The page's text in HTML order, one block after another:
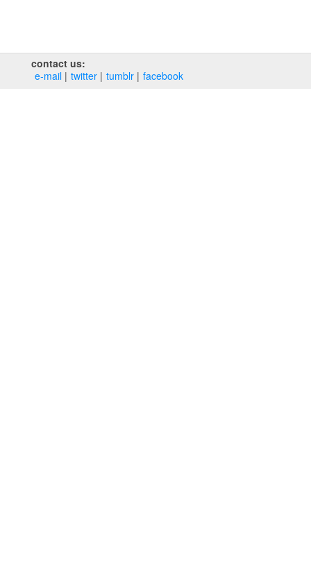
contact us:
e‑mail
twitter tumblr facebook